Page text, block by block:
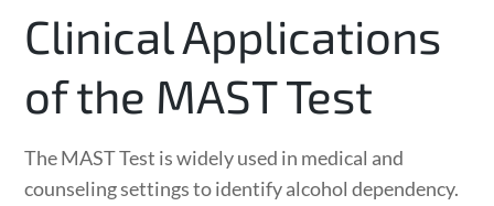
Clinical Applications
of the MAST Test
The MAST Test is widely used in medical and
counseling settings to identify alcohol dependency.